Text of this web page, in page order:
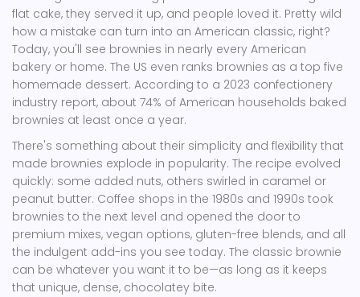
flat cake, they served it up, and people loved it. Pretty wild
how a mistake can turn into an American classic, right?
Today, you'll see brownies in nearly every American
bakery or home. The US even ranks brownies as a top five
homemade dessert. According to a 2023 confectionery
industry report, about 74% of American households baked
brownies at least once a year.
There's something about their simplicity and flexibility that
made brownies explode in popularity. The recipe evolved
quickly: some added nuts, others swirled in caramel or
peanut butter. Coffee shops in the 1980s and 1990s took
brownies to the next level and opened the door to
premium mixes, vegan options, gluten-free blends, and all
the indulgent add-ins you see today. The classic brownie
can be whatever you want it to be—as long as it keeps
that unique, dense, chocolatey bite.